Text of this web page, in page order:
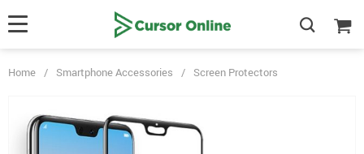
Home / Smartphone Accessories / Screen Protectors